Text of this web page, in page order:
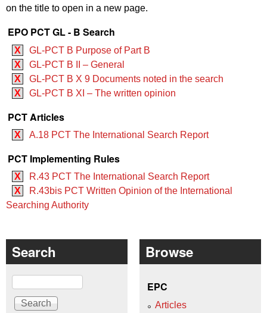
on the title to open in a new page.
EPO PCT GL - B Search
X
GL-PCT B Purpose of Part B
X
GL-PCT B II – General
X
GL-PCT B X 9 Documents noted in the search
X
GL-PCT B XI – The written opinion
PCT Articles
X A.18 PCT The International Search Report
PCT Implementing Rules
X
R.43 PCT The International Search Report
X
R.43bis PCT Written Opinion of the International
Searching Authority
Search
Search
Browse
EPC
Articles